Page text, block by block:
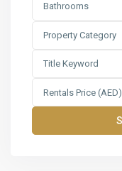
Bathrooms
Property Category
Rentals Price (AED)